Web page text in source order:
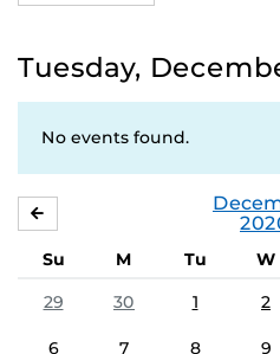
Tuesday,
No events found.
Su M Tu W
29
30 1 2
6 7 8 9